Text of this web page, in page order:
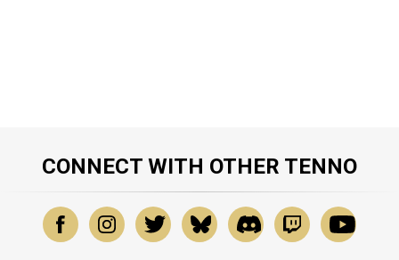
CONNECT WITH OTHER TENNO